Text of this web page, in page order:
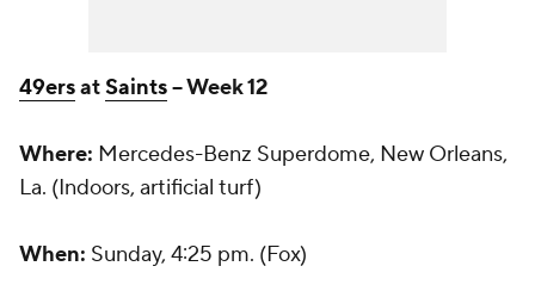
49ersatSaints-- Week 12
Where: Mercedes-Benz Superdome, New Orleans,
La. (Indoors, artificial turf)
When: Sunday, 4:25 pm. (Fox)